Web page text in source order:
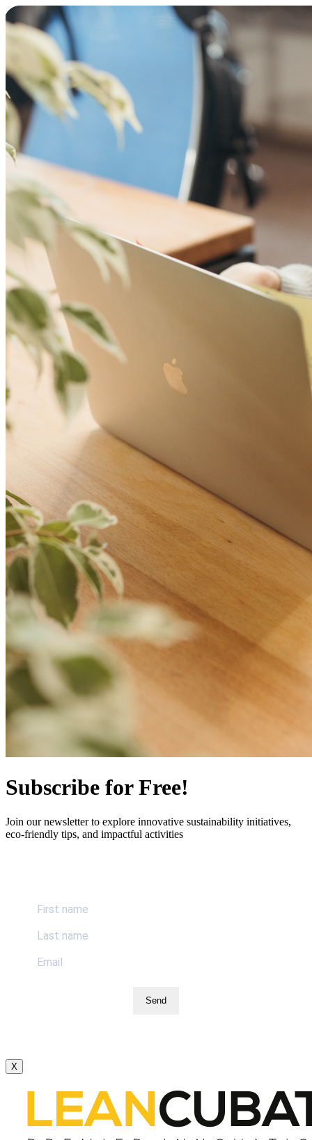
Subscribe for Free!
Join our newsletter to explore innovative sustainability initiatives,
eco-friendly tips, and impactful activities
Send
X